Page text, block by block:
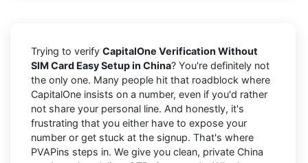
Trying to verify CapitalOne Verification Without
SIM Card Easy Setup in China? You're definitely not
the only one. Many people hit that roadblock where
CapitalOne insists on a number, even if you'd rather
not share your personal line. And honestly, it's
frustrating that you either have to expose your
number or get stuck at the signup. That's where
PVAPins steps in. We give you clean, private China